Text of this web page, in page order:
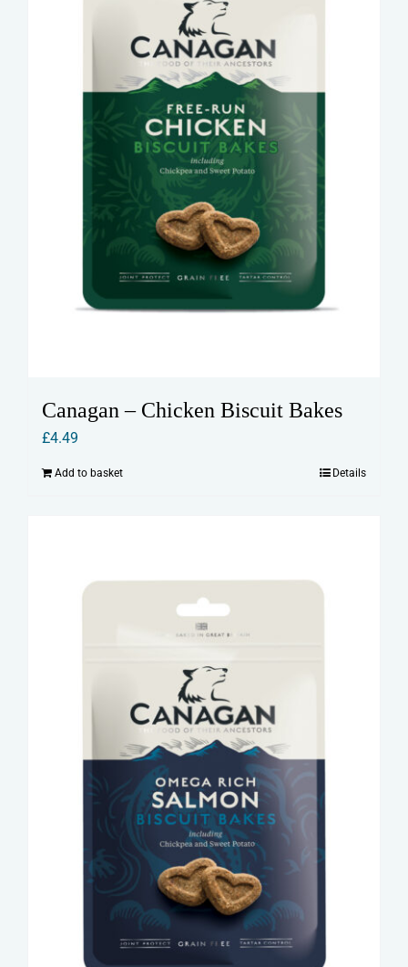
Canagan – Chicken Biscuit Bakes
£4.49
Add to basket Details